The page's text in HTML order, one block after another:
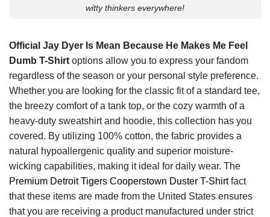
witty thinkers everywhere!
Official Jay Dyer Is Mean Because He Makes Me Feel
Dumb T-Shirt options allow you to express your fandom
regardless of the season or your personal style preference.
Whether you are looking for the classic fit of a standard tee,
the breezy comfort of a tank top, or the cozy warmth of a
heavy-duty sweatshirt and hoodie, this collection has you
covered. By utilizing 100% cotton, the fabric provides a
natural hypoallergenic quality and superior moisture-
wicking capabilities, making it ideal for daily wear. The
Premium Detroit Tigers Cooperstown Duster T-Shirtfact
that these items are made from the United States ensures
that you are receiving a product manufactured under strict